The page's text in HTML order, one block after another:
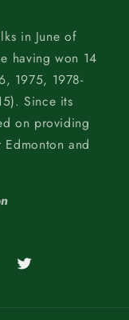
in June of
having won 14
1975, 1978-
Since its
on providing
and
Twitter